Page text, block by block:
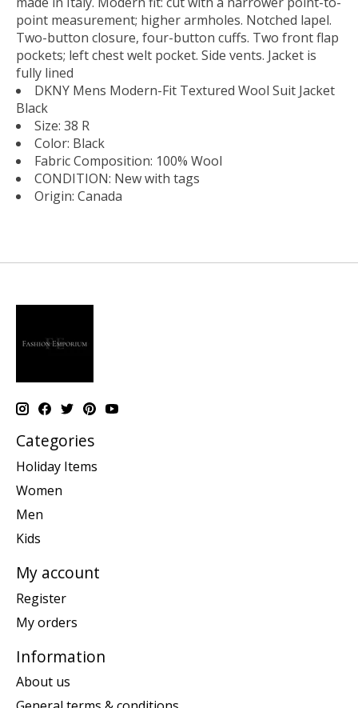
point measurement; higher armholes. Notched lapel.
Two-button closure, four-button cuffs. Two front flap
pockets; left chest welt pocket. Side vents. Jacket is
fully lined
DKNY Mens Modern-Fit Textured Wool Suit Jacket
Black
Size: 38 R
Color: Black
Fabric Composition: 100% Wool
CONDITION: New with tags
Origin: Canada
Categories
Holiday Items
Women
Men
Kids
My account
Register
My orders
Information
About us